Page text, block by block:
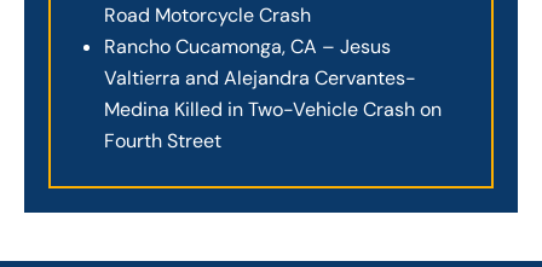
Road Motorcycle Crash
Rancho Cucamonga, CA – Jesus
Valtierra and Alejandra Cervantes-
Medina Killed in Two-Vehicle Crash on
Fourth Street